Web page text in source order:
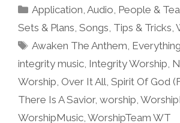
Categories
Application ,Audio People &
Sets & Plans Songs Tips & Tricks
Tags
Awaken The Anthem
integrity music Integrity Worship
Worship Over It All Spirit Of God
There Is A Savior, worship
WorshipMusic WorshipTeam WT